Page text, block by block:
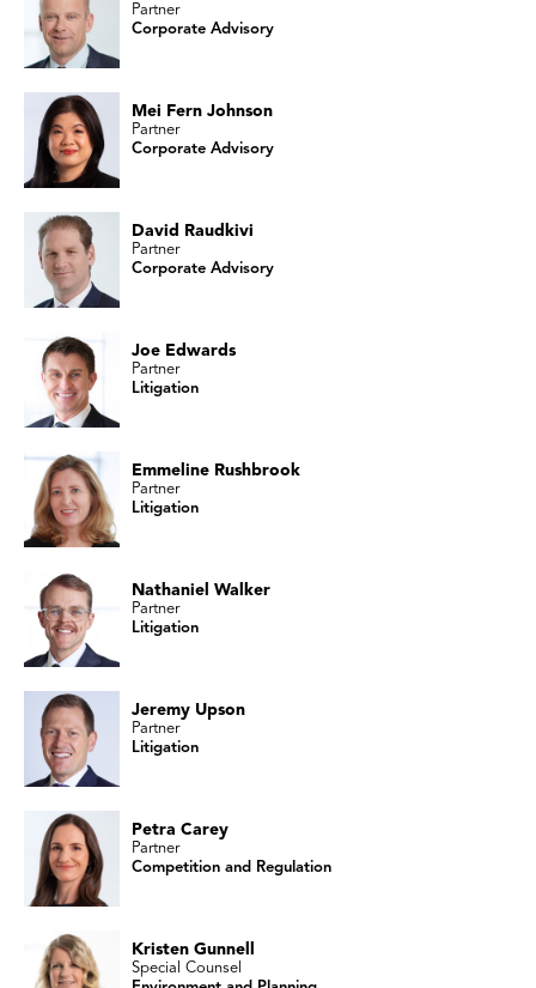
Partner
Corporate Advisory
Mei Fern Johnson
Partner
Corporate Advisory
David Raudkivi
Partner
Corporate Advisory
Joe Edwards
Partner
Litigation
Emmeline Rushbrook
Partner
Litigation
Nathaniel Walker
Partner
Litigation
Jeremy Upson
Partner
Litigation
Petra Carey
Partner
Competition and Regulation
Kristen Gunnell
Special Counsel